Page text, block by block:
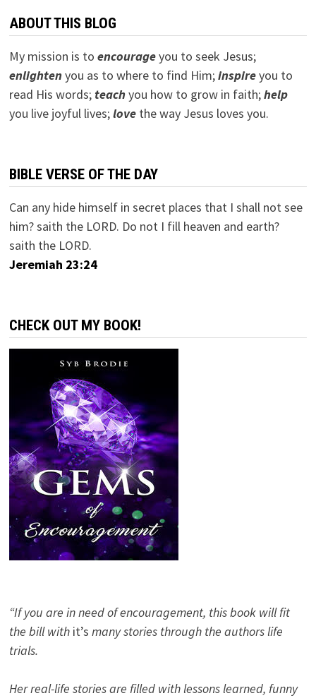
ABOUT THIS BLOG
My mission is to encourageyou to seek Jesus;
enlightenyou as to where to find Him;inspireyou to
read His words; teachyou how to grow in faith;help
you live joyful lives;lovethe way Jesus loves you.
BIBLE VERSE OF THE DAY
Can any hide himself in secret places that I shall not see
him? saith the LORD. Do not I fill heaven and earth?
saith the LORD.
Jeremiah 23:24
CHECK OUT MY BOOK!
“If you are in need of encouragement, this book will fit
the bill with it’s many stories through the authors life
trials.
Her real-life stories are filled with lessons learned, funny